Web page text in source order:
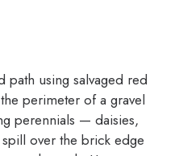
using salvaged red
perimeter of a gravel
perennials — daisies,
over the brick edge